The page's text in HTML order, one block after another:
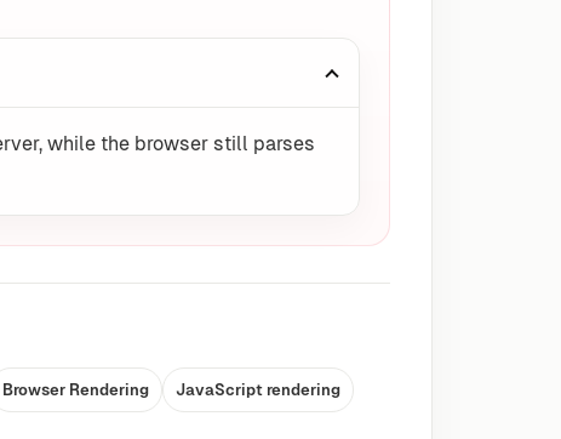
while the browser still parses
Browser Rendering JavaScript rendering